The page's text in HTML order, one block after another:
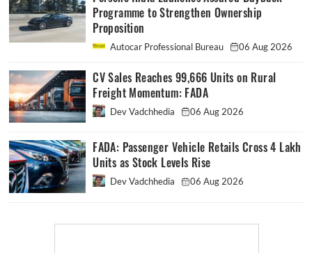
Programme to Strengthen Ownership
Proposition
Autocar Professional Bureau 06 Aug 2026
CV Sales Reaches 99,666 Units on Rural
Freight Momentum: FADA
Dev Vadchhedia 06 Aug 2026
FADA: Passenger Vehicle Retails Cross 4 Lakh
Units as Stock Levels Rise
Dev Vadchhedia 06 Aug 2026